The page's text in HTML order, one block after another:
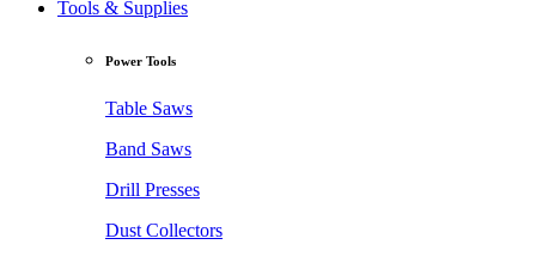
Tools & Supplies
Power Tools
Table Saws
Band Saws
Drill Presses
Dust Collectors